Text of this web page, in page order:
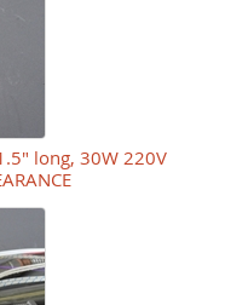
long, 30W 220V